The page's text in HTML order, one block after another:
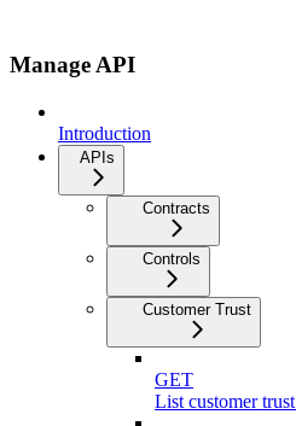
Manage API
Introduction
APIs
Contracts
Controls
Customer Trust
GET
List customer